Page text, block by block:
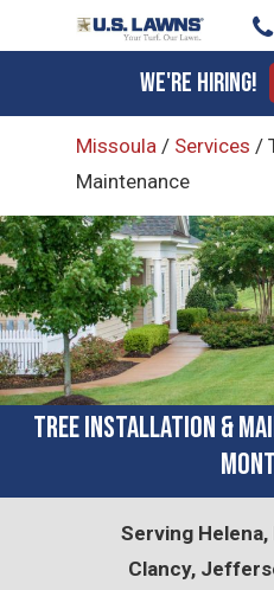
to
content
We're Hiring!
Missoula / Services /
Maintenance
Tree Installation &
Serving Helena,
Clancy,